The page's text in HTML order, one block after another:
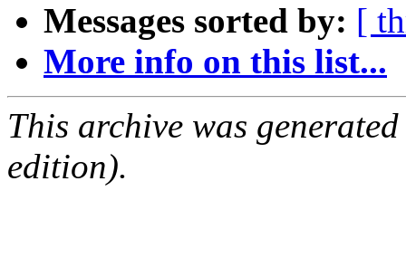
Messages sorted by: [
More info on this list...
This archive was
edition).